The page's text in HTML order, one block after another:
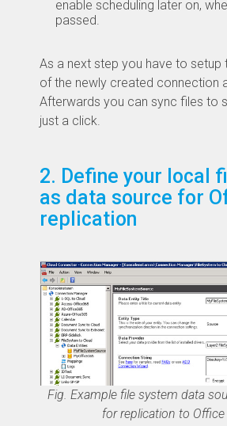
enable scheduling later on,
passed.
As a next step you have to setup
of the newly created connection
Afterwards you can sync files to
just a click.
2. Define your local
as data source for
replication
Fig. Example file system data
for replication to Office